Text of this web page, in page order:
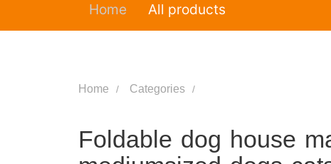
Home All products
Home Categories
Foldable dog house